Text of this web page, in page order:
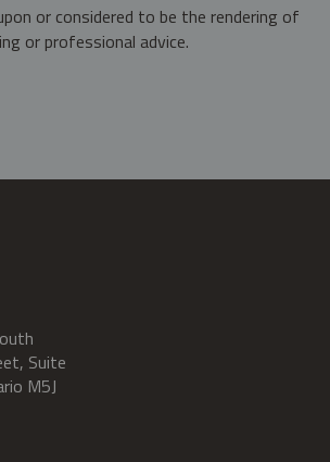
or considered to be the rendering of
or professional advice.
Suite
M5J